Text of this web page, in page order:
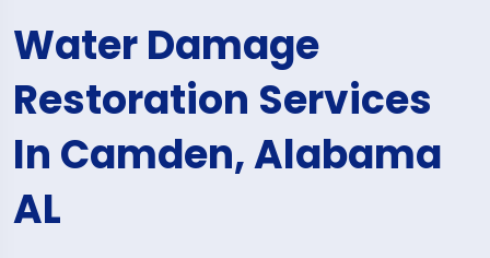
Water Damage
Restoration Services
In Camden, Alabama
AL